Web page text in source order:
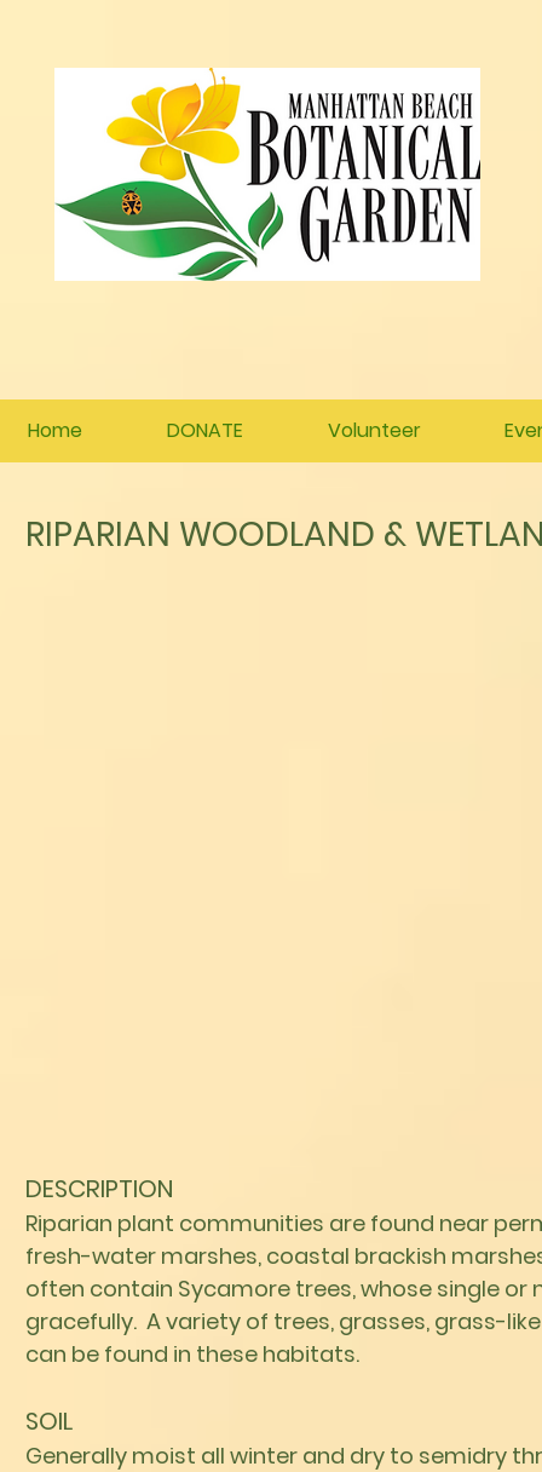
Home DONATE Volunteer
RIPARIAN WOODLAND &
DESCRIPTION
Riparian plant communities are found near
fresh-water marshes, coastal brackish
often contain Sycamore trees, whose single
gracefully. A variety of trees, grasses, grass-
can be found in these habitats.
SOIL
Generally moist all winter and dry to semidry